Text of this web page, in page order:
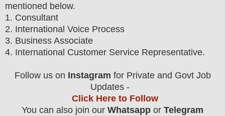
mentioned below.
1. Consultant
2. International Voice Process
3. Business Associate
4. International Customer Service Representative.
Follow us on Instagram for Private and Govt Job
Updates -
Click Here to Follow
You can also join our Whatsapp or Telegram